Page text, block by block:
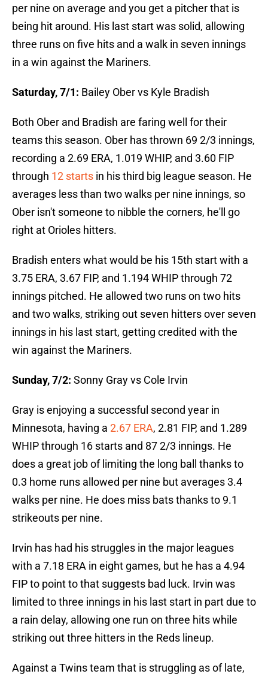
per nine on average and you get a pitcher that is
being hit around. His last start was solid, allowing
three runs on five hits and a walk in seven innings
in a win against the Mariners.
Saturday, 7/1: Bailey Ober vs Kyle Bradish
Both Ober and Bradish are faring well for their
teams this season. Ober has thrown 69 2/3 innings,
recording a 2.69 ERA, 1.019 WHIP, and 3.60 FIP
through 12 starts in his third big league season. He
averages less than two walks per nine innings, so
Ober isn't someone to nibble the corners, he'll go
right at Orioles hitters.
Bradish enters what would be his 15th start with a
3.75 ERA, 3.67 FIP, and 1.194 WHIP through 72
innings pitched. He allowed two runs on two hits
and two walks, striking out seven hitters over seven
innings in his last start, getting credited with the
win against the Mariners.
Sunday, 7/2: Sonny Gray vs Cole Irvin
Gray is enjoying a successful second year in
Minnesota, having a 2.67 ERA, 2.81 FIP, and 1.289
WHIP through 16 starts and 87 2/3 innings. He
does a great job of limiting the long ball thanks to
0.3 home runs allowed per nine but averages 3.4
walks per nine. He does miss bats thanks to 9.1
strikeouts per nine.
Irvin has had his struggles in the major leagues
with a 7.18 ERA in eight games, but he has a 4.94
FIP to point to that suggests bad luck. Irvin was
limited to three innings in his last start in part due to
a rain delay, allowing one run on three hits while
striking out three hitters in the Reds lineup.
Against a Twins team that is struggling as of late,